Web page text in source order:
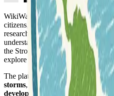
WikiWatershed is a
citizens, conservation
researchers, educators, and
understanding and stewardship of
the Stroud Water Research Center,
explore and manage freshwater
The platform enables users to
storms, and
compare different
development scenarios . It allows